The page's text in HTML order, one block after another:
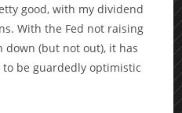
good, with my dividend
With the Fed not raising
(but not out), it has
be guardedly optimistic